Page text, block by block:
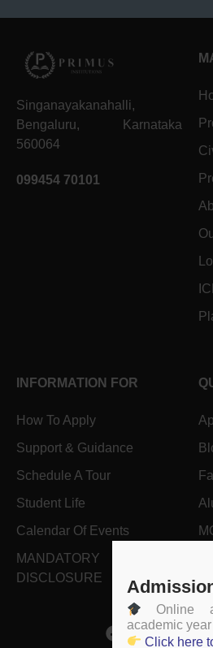
Singanayakanahalli,
Bengaluru, Karnataka
560064
099454 70101
INFORMATION FOR
How To Apply
Support & Guidance
Schedule A Tour
Student Life
Calendar Of Events
MANDATORY
DISCLOSURE
Online
academic year
Click here